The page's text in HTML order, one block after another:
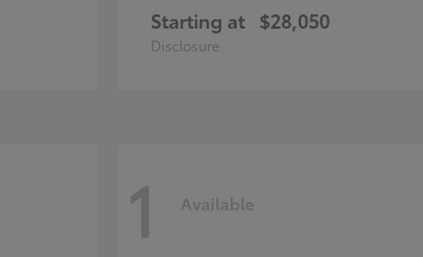
Starting at $28,050
Disclosure
1 Available